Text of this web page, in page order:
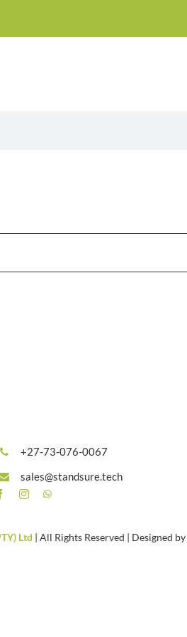
+27-73-076-0067
sales@standsure.tech
Ltd | All Rights Reserved | Designed by